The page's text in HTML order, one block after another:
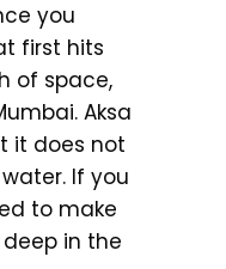
you
first hits
of space,
Aksa
it does not
If you
to make
in the